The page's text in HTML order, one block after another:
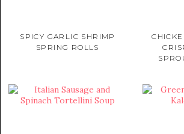
SPICY GARLIC SHRIMP
SPRING ROLLS